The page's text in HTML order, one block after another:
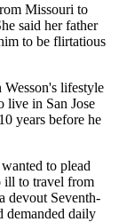
Missouri to
said her father
to be flirtatious
lifestyle
live in San Jose
years before he
to plead
ill to travel from
devout Seventh-
demanded daily